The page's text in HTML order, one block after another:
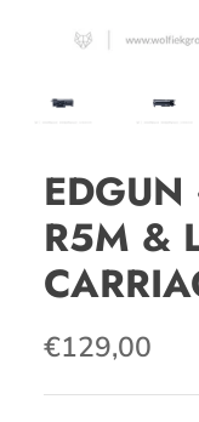
EDGUN
R5M &
€129,00